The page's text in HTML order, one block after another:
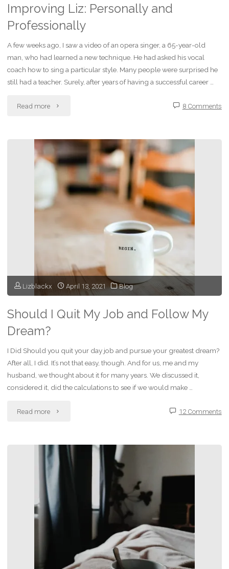
Improving Liz: Personally and
Professionally
A few weeks ago, I saw a video of an opera singer, a 65-year-old
man, who had learned a new technique. He had asked his vocal
coach how to sing a particular style. Many people were surprised he
still had a teacher. Surely, after years of having a successful career …
Read more "Improving
Personally
and
Professionally"
8 Comments
Lizblackx April 13, 2021 Blog
Should I Quit My Job and Follow My
Dream?
I Did Should you quit your day job and pursue your greatest dream?
After all, I did. It’s not that easy, though. And for us, me and my
husband, we thought about it for many years. We discussed it,
considered it, did the calculations to see if we would make …
Read more "Should
My
and
12 Comments